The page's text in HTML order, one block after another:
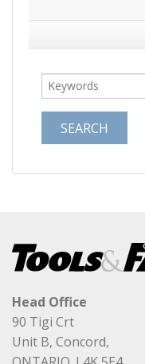
Head Office
90 Tigi Crt
Unit B, Concord,